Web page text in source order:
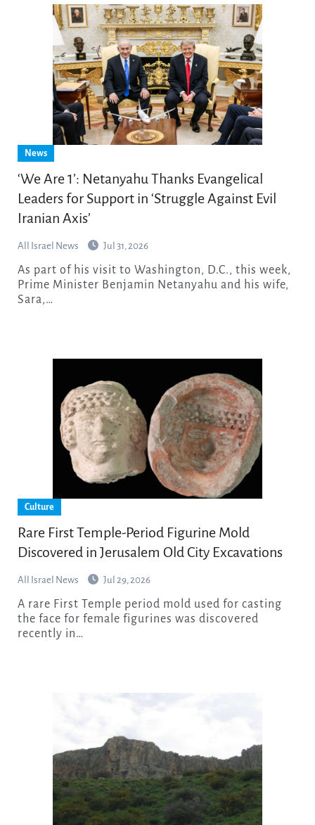
News
‘We Are 1’: Netanyahu Thanks Evangelical
Leaders for Support in ‘Struggle Against Evil
Iranian Axis’
All Israel News Jul 31, 2026
As part of his visit to Washington, D.C., this week,
Prime Minister Benjamin Netanyahu and his wife,
Sara,…
Culture
Rare First Temple-Period Figurine Mold
Discovered in Jerusalem Old City Excavations
All Israel News Jul 29, 2026
A rare First Temple period mold used for casting
the face for female figurines was discovered
recently in…